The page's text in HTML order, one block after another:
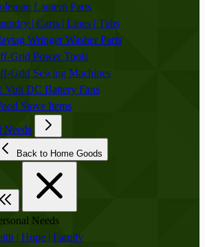
Lantern Parts
| Carts | Lines | Tubs
Wringer Washer Parts
Grid Power Tools
Grid Sewing Machines
Volt DC Battery Fans
Stove Items
Needs
Back to Home Goods
Needs
| Hope | Family